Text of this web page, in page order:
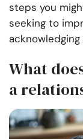
steps you
seeking to
What
a